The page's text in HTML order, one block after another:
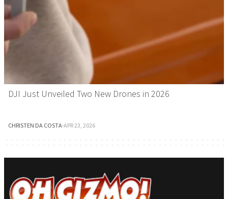
DJI Just Unveiled Two New Drones in 2026
CHRISTEN DA COSTA·APR 23, 2026